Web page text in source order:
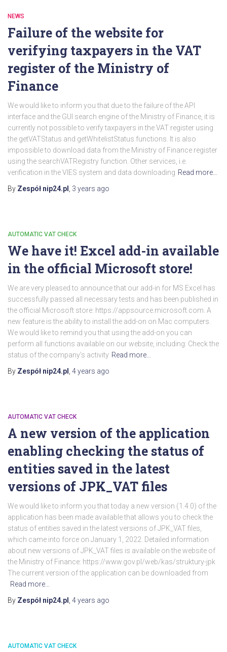
NEWS
Failure of the website for
verifying taxpayers in the VAT
register of the Ministry of
Finance
We would like to inform you that due to the failure of the API
interface and the GUI search engine of the Ministry of Finance, it is
currently not possible to verify taxpayers in the VAT register using
the getVATStatus and getWhitelistStatus functions. It is also
impossible to download data from the Ministry of Finance register
using the searchVATRegistry function. Other services, i.e.
verification in the VIES system and data downloading Read more…
By Zespół nip24.pl , 3 years ago
AUTOMATIC VAT CHECK
We have it! Excel add-in available
in the official Microsoft store!
We are very pleased to announce that our add-in for MS Excel has
successfully passed all necessary tests and has been published in
the official Microsoft store: https://appsource.microsoft.com. A
new feature is the ability to install the add-on on Mac computers.
We would like to remind you that using the add-on you can
perform all functions available on our website, including: Check the
status of the company's activity Read more…
By Zespół nip24.pl , 4 years ago
AUTOMATIC VAT CHECK
A new version of the application
enabling checking the status of
entities saved in the latest
versions of JPK_VAT files
We would like to inform you that today a new version (1.4.0) of the
application has been made available that allows you to check the
status of entities saved in the latest versions of JPK_VAT files,
which came into force on January 1, 2022. Detailed information
about new versions of JPK_VAT files is available on the website of
the Ministry of Finance: https://www.gov.pl/web/kas/struktury-jpk
The current version of the application can be downloaded from
Read more…
By Zespół nip24.pl , 4 years ago
AUTOMATIC VAT CHECK